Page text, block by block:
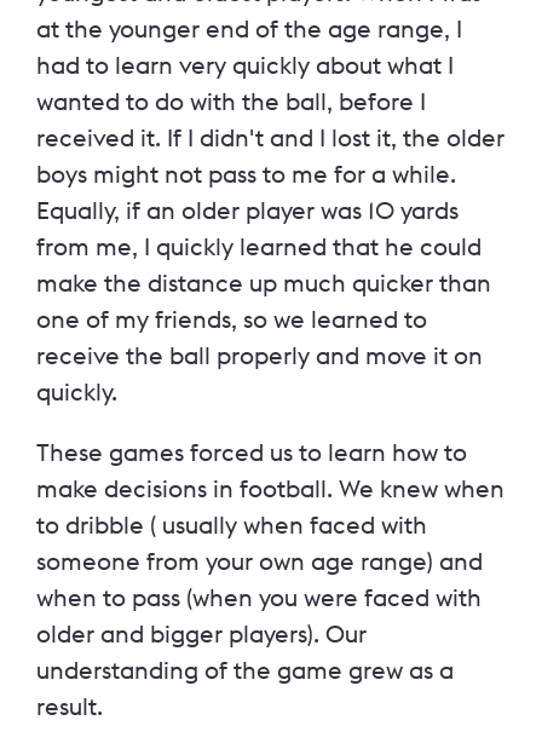
at the younger end of the age range, I
had to learn very quickly about what I
wanted to do with the ball, before I
received it. If I didn't and I lost it, the older
boys might not pass to me for a while.
Equally, if an older player was 10 yards
from me, I quickly learned that he could
make the distance up much quicker than
one of my friends, so we learned to
receive the ball properly and move it on
quickly.
These games forced us to learn how to
make decisions in football. We knew when
to dribble ( usually when faced with
someone from your own age range) and
when to pass (when you were faced with
older and bigger players). Our
understanding of the game grew as a
result.